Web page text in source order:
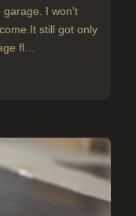
garage. I won't
still got only
fl…